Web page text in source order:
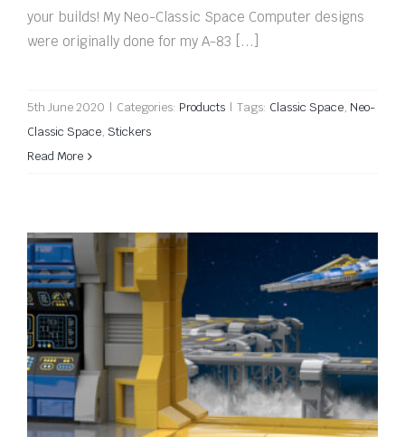
your builds! My Neo-Classic Space Computer designs
were originally done for my A-83 [...]
5th June 2020 | Categories: Products | Tags: Classic Space, Neo-
Classic Space, Stickers
Read More
We’re on the LEGO Ideas Blog!